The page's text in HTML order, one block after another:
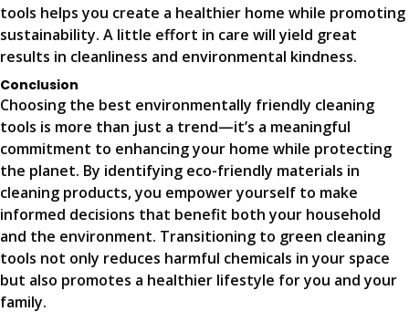
tools helps you create a healthier home while promoting
sustainability. A little effort in care will yield great
results in cleanliness and environmental kindness.
Conclusion
Choosing the best environmentally friendly cleaning
tools is more than just a trend—it’s a meaningful
commitment to enhancing your home while protecting
the planet. By identifying eco-friendly materials in
cleaning products, you empower yourself to make
informed decisions that benefit both your household
and the environment. Transitioning to green cleaning
tools not only reduces harmful chemicals in your space
but also promotes a healthier lifestyle for you and your
family.